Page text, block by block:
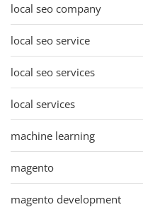
local seo company
local seo service
local seo services
local services
machine learning
magento
magento development